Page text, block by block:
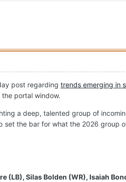
post regarding trends emerging in
portal window.
a deep, talented group of
set the bar for what the 2026
(LB), Silas Bolden (WR), Isaiah